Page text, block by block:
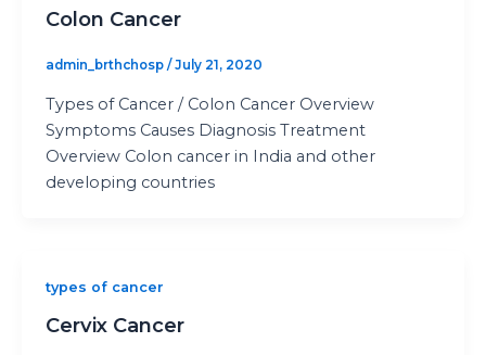
Colon Cancer
admin_brthchosp / July 21, 2020
Types of Cancer / Colon Cancer Overview
Symptoms Causes Diagnosis Treatment
Overview Colon cancer in India and other
developing countries
types of cancer
Cervix Cancer